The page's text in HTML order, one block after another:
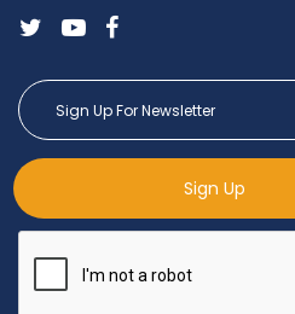
Sign Up